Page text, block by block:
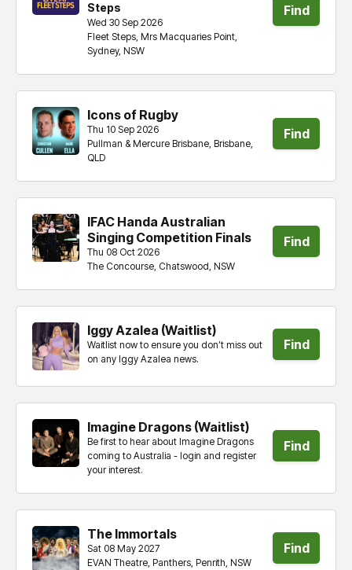
Steps
Fleet Steps, Mrs Macquaries Point,
Sydney, NSW
Wed 30 Sep 2026
Find
Icons of Rugby
Pullman & Mercure Brisbane, Brisbane,
QLD
Thu 10 Sep 2026
Find
IFAC Handa Australian
Singing Competition Finals
The Concourse, Chatswood, NSW
Thu 08 Oct 2026
Find
Iggy Azalea (Waitlist)
Waitlist now to ensure you don’t miss out
on any Iggy Azalea news.
Find
Imagine Dragons (Waitlist)
Be first to hear about Imagine Dragons
coming to Australia - login and register
your interest.
Find
The Immortals
EVAN Theatre, Panthers, Penrith, NSW
Sat 08 May 2027
Find